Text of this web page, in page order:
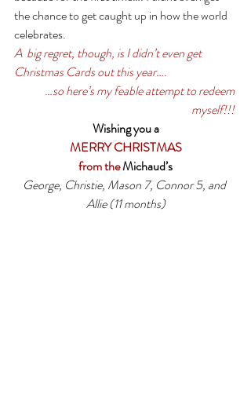
the chance to get caught up in how the world
celebrates.
A  big regret, though, is I didn’t even get
Christmas Cards out this year….
…so here’s my feable attempt to redeem
myself!!!
Wishing you a
MERRY CHRISTMAS
from the Michaud’s
George, Christie, Mason 7, Connor 5, and
Allie (11 months)